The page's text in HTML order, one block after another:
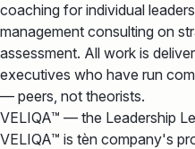
coaching for individual
management consulting on
assessment. All work is
executives who have run
— peers, not theorists.
VELIQA™ — the Leadership
VELIQA™ is tèn company's